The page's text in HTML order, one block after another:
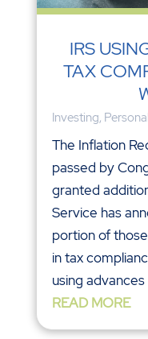
IRS
TAX
Investing,
The Inflation
passed by
granted
Service has
portion of
in tax
using advances
READ MORE